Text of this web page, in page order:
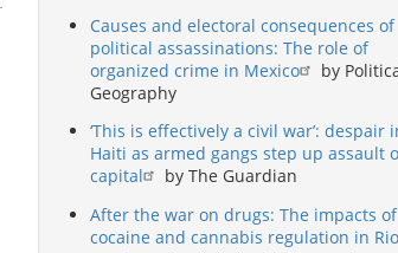
Causes and electoral consequences of
political assassinations: The role of
organized crime in Mexico
by
Geography
‘This is effectively a civil war’: despair
Haiti as armed gangs step up assault
capital
by The Guardian
After the war on drugs: The impacts of
cocaine and cannabis regulation in